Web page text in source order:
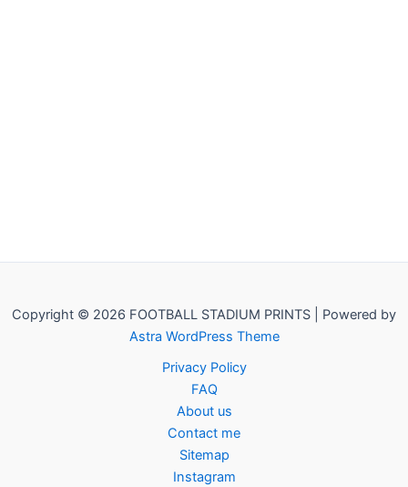
Copyright © 2026 FOOTBALL STADIUM PRINTS | Powered by
Astra WordPress Theme
Privacy Policy
FAQ
About us
Contact me
Sitemap
Instagram